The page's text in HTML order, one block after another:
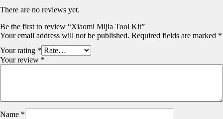
There are no reviews yet.
Be the first to review “Xiaomi Mijia Tool Kit”
Your email address will not be published. Required fields are marked *
Your rating *
Your review *
Name *